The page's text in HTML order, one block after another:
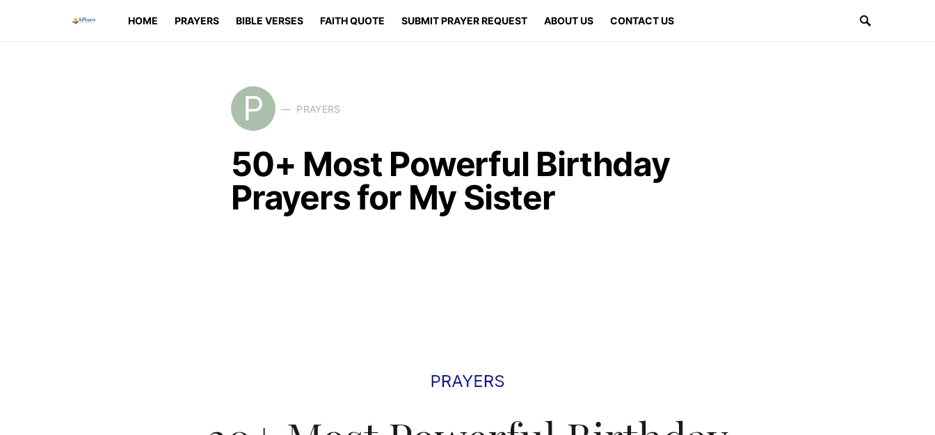
HOME PRAYERS BIBLE VERSES FAITH QUOTE SUBMIT PRAYER REQUEST ABOUT US CONTACT US
P PRAYERS
50+ Most Powerful Birthday
Prayers for My Sister